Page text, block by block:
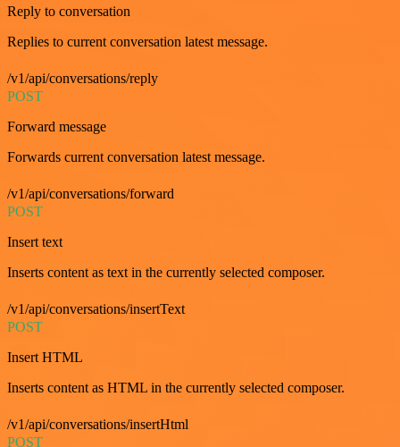
Reply to conversation
Replies to current conversation latest message.
/v1/api/conversations/reply
POST
Forward message
Forwards current conversation latest message.
/v1/api/conversations/forward
POST
Insert text
Inserts content as text in the currently selected composer.
/v1/api/conversations/insertText
POST
Insert HTML
Inserts content as HTML in the currently selected composer.
/v1/api/conversations/insertHtml
POST